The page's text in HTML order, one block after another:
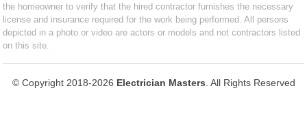
the homeowner to verify that the hired contractor furnishes the necessary
license and insurance required for the work being performed. All persons
depicted in a photo or video are actors or models and not contractors listed
on this site.
© Copyright 2018-2026 Electrician Masters . All Rights Reserved